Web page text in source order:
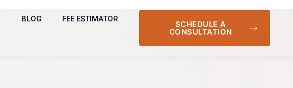
BLOG
FEE ESTIMATOR
SCHEDULE A
CONSULTATION